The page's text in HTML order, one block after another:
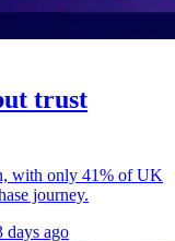
trust
with only 41% of UK
journey.
days ago